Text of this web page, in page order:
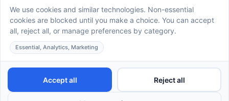
Privacy Policy
Total Care ABA © 2025. All rights reserved.